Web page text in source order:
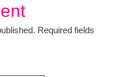
Required fields